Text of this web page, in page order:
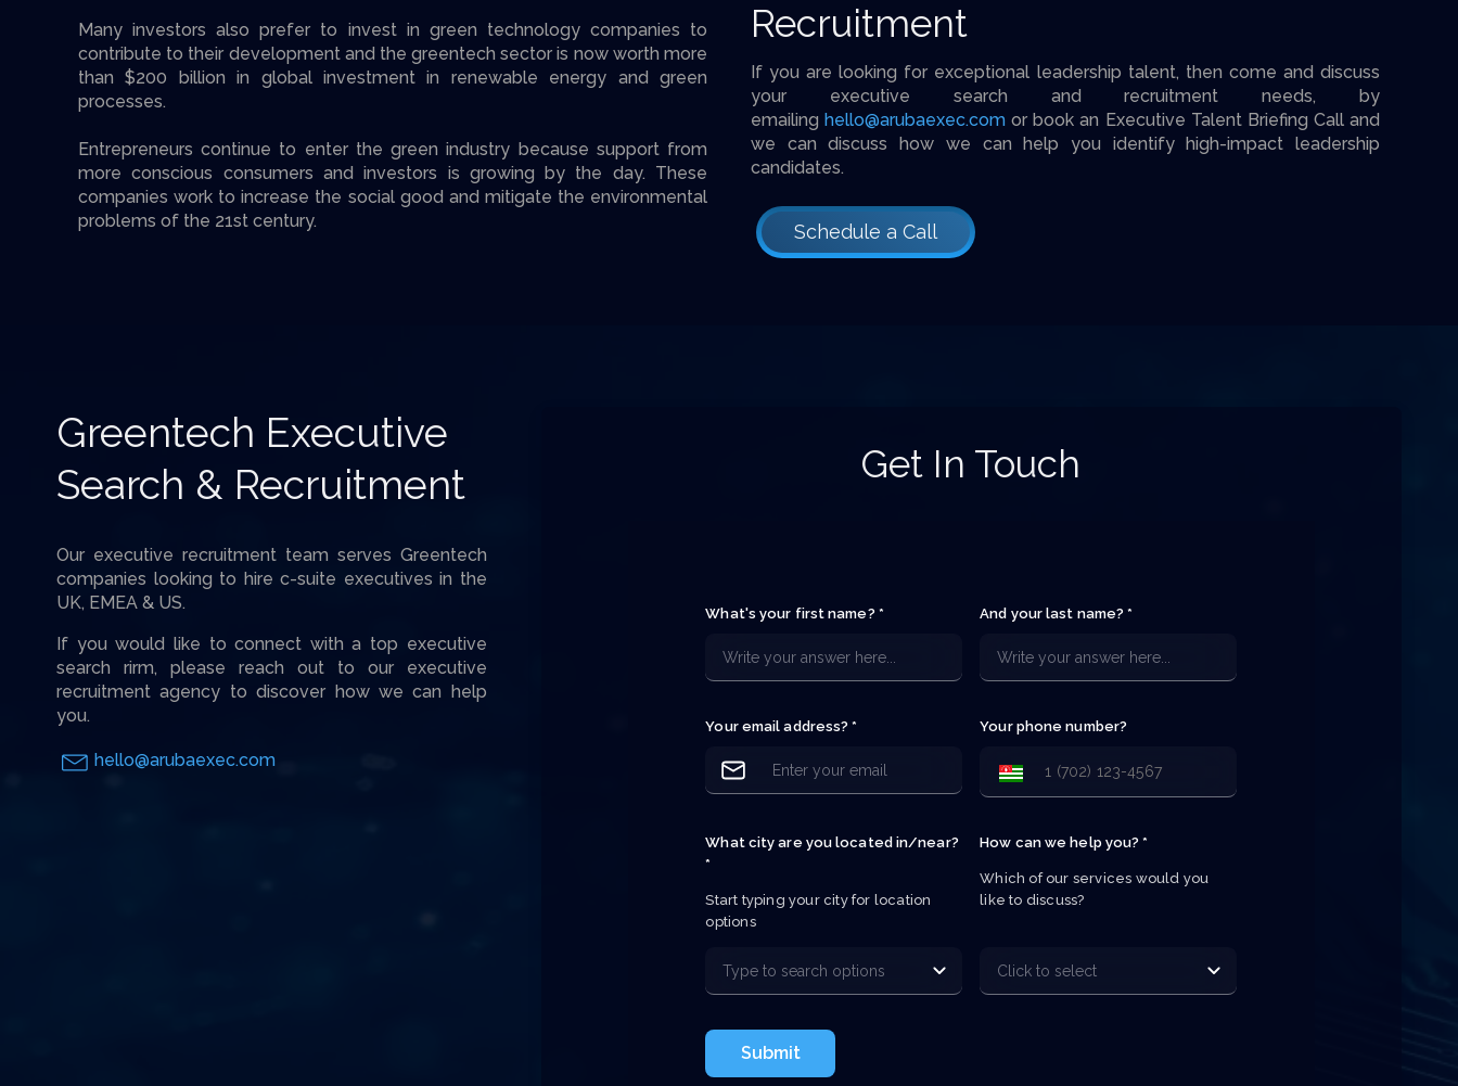
Many investors also prefer to invest in green technology companies to
contribute to their development and the greentech sector is now worth more
than $200 billion in global investment in renewable energy and green
processes.
Entrepreneurs continue to enter the green industry because support from
more conscious consumers and investors is growing by the day. These
companies work to increase the social good and mitigate the environmental
problems of the 21st century.
Recruitment
If you are looking for exceptional leadership talent, then come and discuss
your executive search and recruitment needs, by
emailinghello@arubaexec.com or book an Executive Talent Briefing Call and
we can discuss how we can help you identify high-impact leadership
candidates.
Schedule a Call
Greentech Executive
Search & Recruitment
Our executive recruitment team serves Greentech
companies looking to hire c-suite executives in the
UK, EMEA & US.
If you would like to connect with a top executive
search rirm, please reach out to our executive
recruitment agency to discover how we can help
you.
hello@arubaexec.com
Get In Touch
What's your first name? * And your last name? *
Your email address? * Your phone number?
What city are you located in/near?
*
Start typing your city for location
options
How can we help you? *
Which of our services would you
like to discuss?
Submit